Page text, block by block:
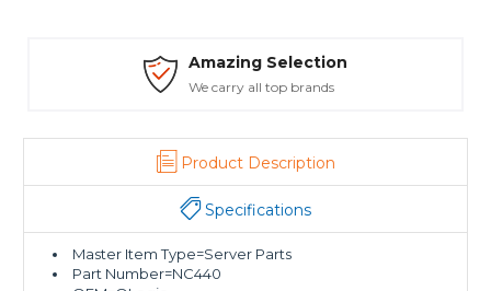
Safe Payments
Trusted SSL Protection
Product Description
Specifications
Master Item Type=Server Parts
Part Number=NC440